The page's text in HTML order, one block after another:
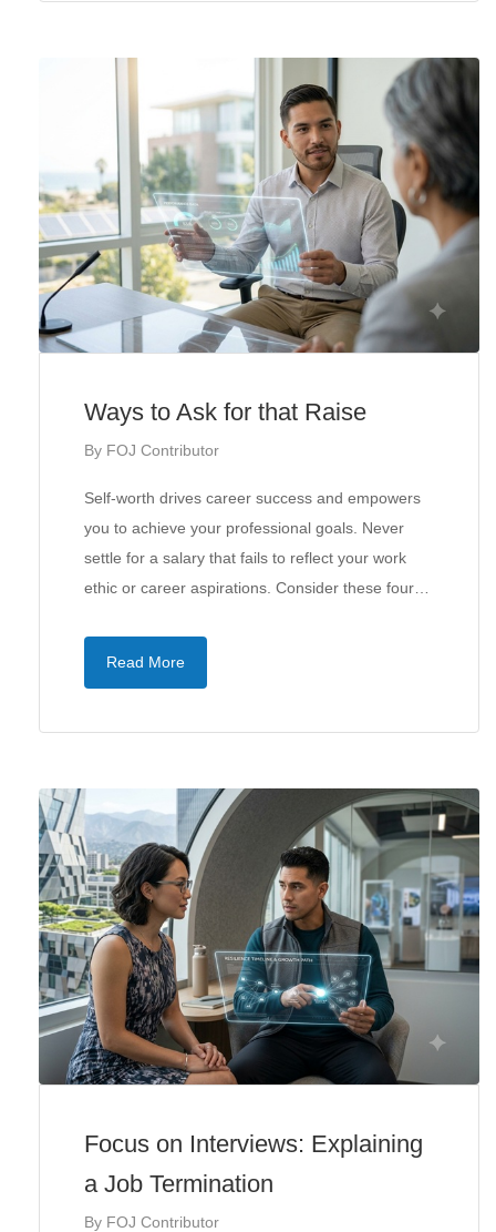
Ways to Ask for that Raise
By FOJ Contributor
Self-worth drives career success and empowers
you to achieve your professional goals. Never
settle for a salary that fails to reflect your work
ethic or career aspirations. Consider these four…
Read More
Focus on Interviews: Explaining
a Job Termination
By FOJ Contributor